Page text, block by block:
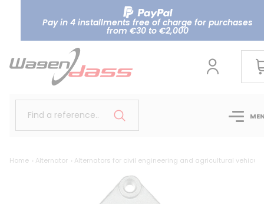
Pay in 4 installments free of charge for purchases
from €30 to €2,000
Find a reference..
Home Alternator Alternators for civil engineering and agricultural vehicule